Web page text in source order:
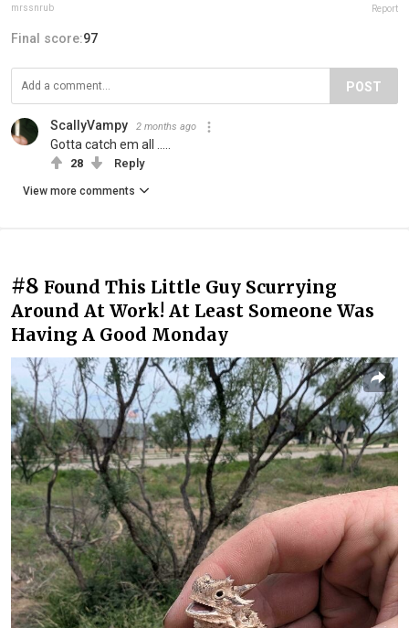
mrssnrub Report
Final score:97
POST
ScallyVampy 2 months ago
Gotta catch em all .....
28 Reply
View more comments
#8 Found This Little Guy Scurrying
Around At Work! At Least Someone Was
Having A Good Monday